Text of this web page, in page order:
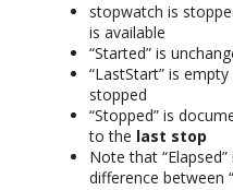
stopwatch is
is available
“Started” is
“LastStart” is
stopped
“Stopped” is
to the last stop
Note that “Elapsed”
difference between